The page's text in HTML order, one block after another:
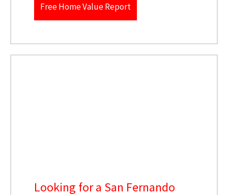
Free Home Value Report
Looking for a San Fernando